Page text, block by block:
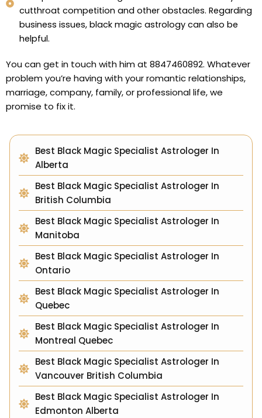
cutthroat competition and other obstacles. Regarding
business issues, black magic astrology can also be
helpful.
You can get in touch with him at 8847460892. Whatever
problem you’re having with your romantic relationships,
marriage, company, family, or professional life, we
promise to fix it.
Best Black Magic Specialist Astrologer In
Alberta
Best Black Magic Specialist Astrologer In
British Columbia
Best Black Magic Specialist Astrologer In
Manitoba
Best Black Magic Specialist Astrologer In
Ontario
Best Black Magic Specialist Astrologer In
Quebec
Best Black Magic Specialist Astrologer In
Montreal Quebec
Best Black Magic Specialist Astrologer In
Vancouver British Columbia
Best Black Magic Specialist Astrologer In
Edmonton Alberta